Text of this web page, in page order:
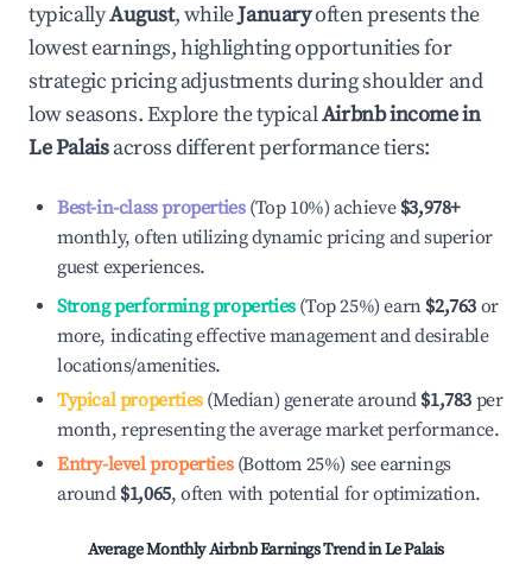
typicallyAugust, whileJanuaryoften presents the
lowest earnings, highlighting opportunities for
strategic pricing adjustments during shoulder and
low seasons. Explore the typicalAirbnb income in
Le Palaisacross different performance tiers:
Best-in-class properties(Top 10%) achieve $3,978+
monthly, often utilizing dynamic pricing and superior
guest experiences.
Strong performing properties(Top 25%) earn $2,763 or
more, indicating effective management and desirable
locations/amenities.
Typical properties(Median) generate around $1,783 per
month, representing the average market performance.
Entry-level properties(Bottom 25%) see earnings
around $1,065, often with potential for optimization.
Average Monthly Airbnb Earnings Trend inLe Palais